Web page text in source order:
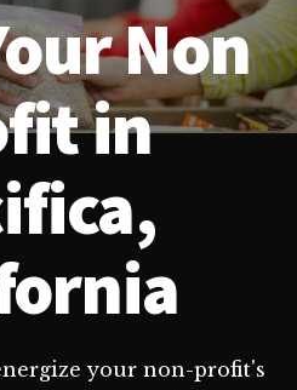
Non
in
your non-profit's